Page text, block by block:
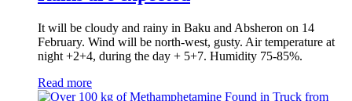
It will be cloudy and rainy in Baku and Absheron on 14
February. Wind will be north-west, gusty. Air temperature at
night +2+4, during the day + 5+7. Humidity 75-85%.
Read more